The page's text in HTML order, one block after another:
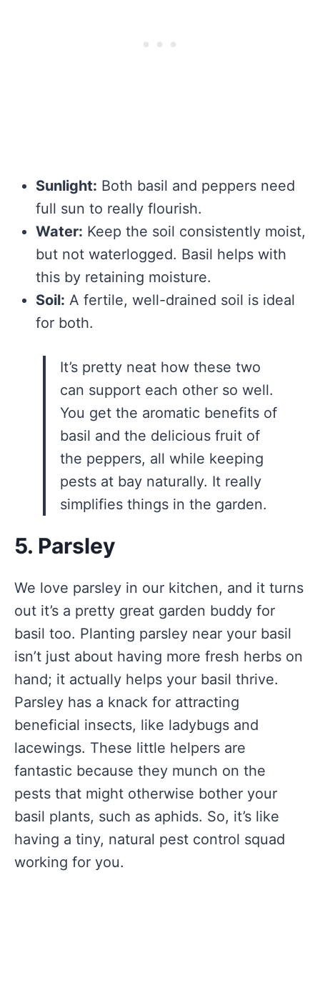
Sunlight: Both basil and peppers need
full sun to really flourish.
Water: Keep the soil consistently moist,
but not waterlogged. Basil helps with
this by retaining moisture.
Soil: A fertile, well-drained soil is ideal
for both.
It’s pretty neat how these two
can support each other so well.
You get the aromatic benefits of
basil and the delicious fruit of
the peppers, all while keeping
pests at bay naturally. It really
simplifies things in the garden.
5. Parsley
We love parsley in our kitchen, and it turns
out it’s a pretty great garden buddy for
basil too. Planting parsley near your basil
isn’t just about having more fresh herbs on
hand; it actually helps your basil thrive.
Parsley has a knack for attracting
beneficial insects, like ladybugs and
lacewings. These little helpers are
fantastic because they munch on the
pests that might otherwise bother your
basil plants, such as aphids. So, it’s like
having a tiny, natural pest control squad
working for you.